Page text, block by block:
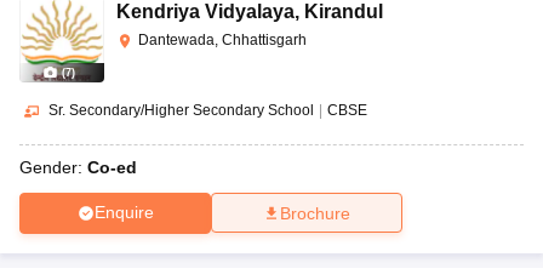
(7)
Kendriya Vidyalaya, Kirandul
Dantewada, Chhattisgarh
Sr. Secondary/Higher Secondary School CBSE
Gender: Co-ed
Enquire Brochure